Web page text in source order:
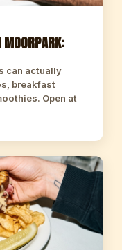
can actually
breakfast
Open at